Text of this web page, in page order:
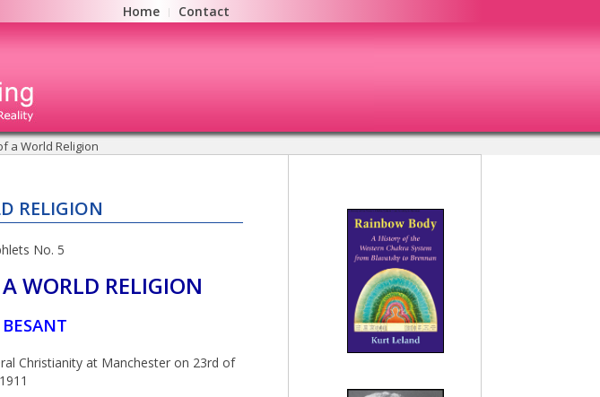
Home Contact
a World Religion
RELIGION
No. 5
WORLD RELIGION
Christianity at Manchester on 23rd of